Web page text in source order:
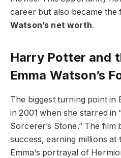
career but also became the
Watson’s net worth.
Harry Potter and
Emma Watson’s
The biggest turning point in
in 2001 when she starred in
Sorcerer’s Stone.” The film
success, earning millions at
Emma’s portrayal of